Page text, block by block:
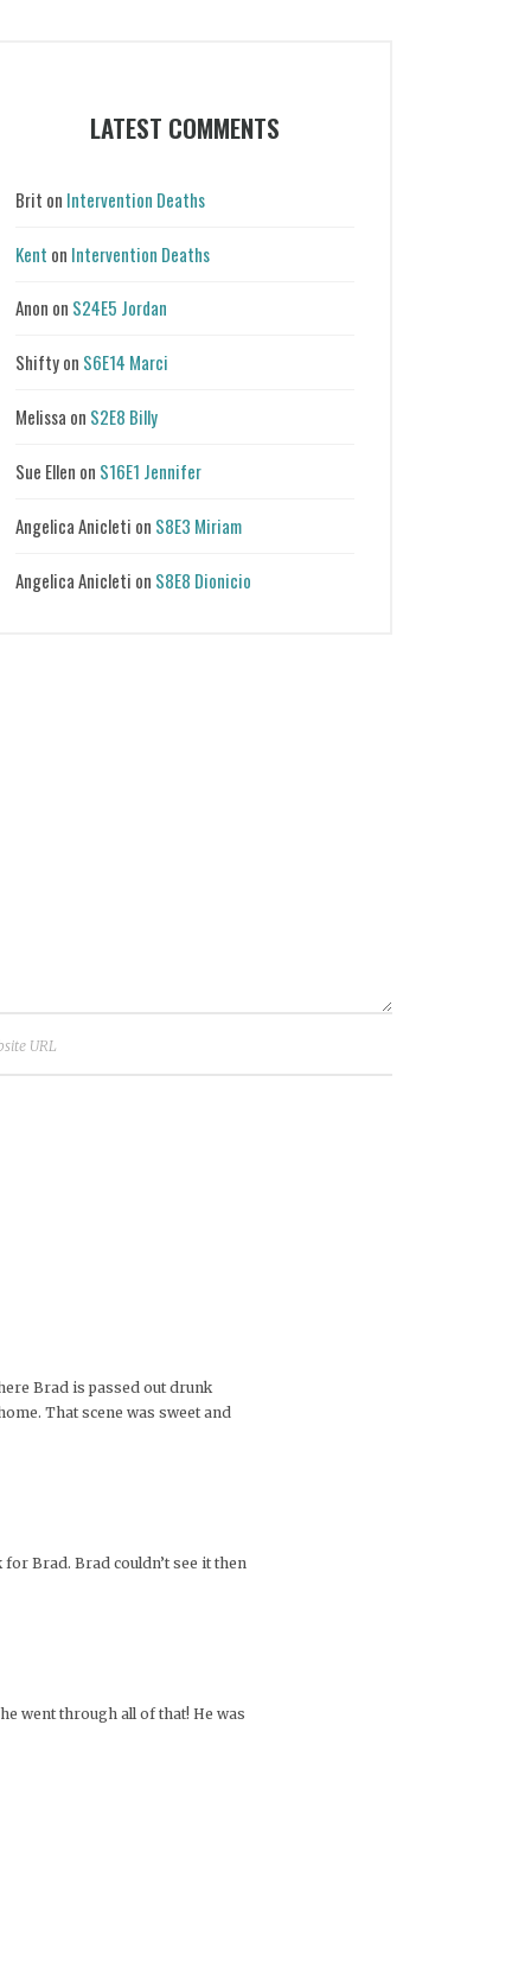
LATEST COMMENTS
Brit on Intervention Deaths
Kent on Intervention Deaths
Anon on S24E5 Jordan
Shiftyon S6E14 Marci
Melissa on S2E8 Billy
Sue Ellen on S16E1 Jennifer
Angelica Anicleti on S8E3 Miriam
Angelica Anicleti on S8E8 Dionicio
Brad is passed out drunk
That scene was sweet and
Brad. Brad couldn’t see it then
went through all of that! He was